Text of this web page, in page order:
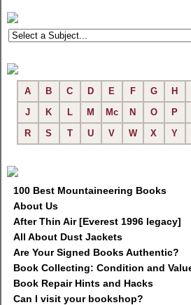
A B C D E F G H
J
K L M Mc N O P
R
S T U V W X Y
100 Best Mountaineering Books
About Us
After Thin Air [Everest 1996 legacy]
All About Dust Jackets
Are Your Signed Books Authentic?
Book Collecting: Condition and
Book Repair Hints and Hacks
Can I visit your bookshop?